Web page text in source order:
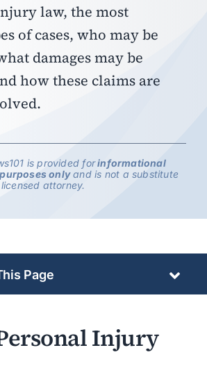
law, the most
of cases, who may be
damages may be
how these claims are
is provided forinformational
onlyand is not a substitute
attorney.
Injury
Page